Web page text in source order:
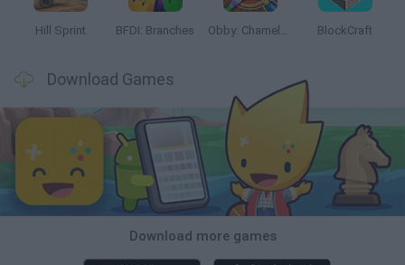
Hill Sprint BFDI: Branches Obby: Chameleon: Paint & Hide BlockCraft
Download Games
Download more games